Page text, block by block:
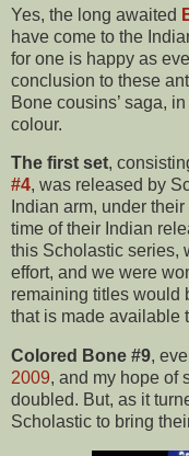
Yes, the long awaited
have come to the
for one is happy as
conclusion to these
Bone cousins’ saga,
colour.
The first set,
#4, was released by
Indian arm, under
time of their Indian
this Scholastic series,
effort, and we were
remaining titles would
that is made available
Colored Bone #9,
2009, and my hope of
doubled. But, as it
Scholastic to bring